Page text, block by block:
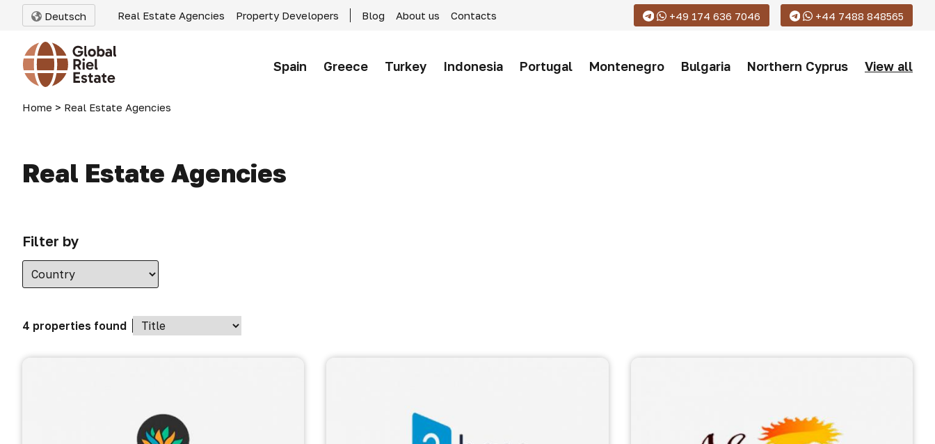
Deutsch Real Estate Agencies Property Developers Blog About us Contacts +49 174 636 7046 +44 7488 848565
Spain Greece Turkey Indonesia Portugal Montenegro Bulgaria Northern Cyprus View all
Home > Real Estate Agencies
Real Estate Agencies
Filter by
4 properties found